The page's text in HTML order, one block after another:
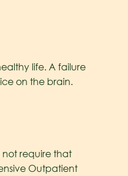
life. A failure
on the brain.
require that
Outpatient